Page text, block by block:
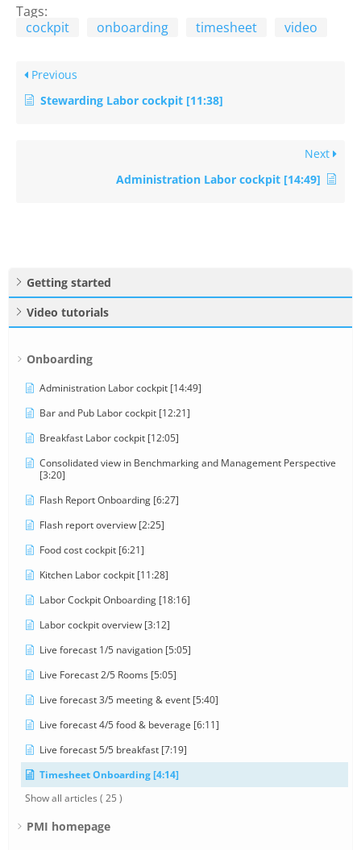
Tags:
cockpit
onboarding timesheet video
Previous
Stewarding Labor cockpit [11:38]
Next
Administration Labor cockpit [14:49]
Getting started
Video tutorials
Onboarding
Administration Labor cockpit [14:49]
Bar and Pub Labor cockpit [12:21]
Breakfast Labor cockpit [12:05]
Consolidated view in Benchmarking and Management Perspective
[3:20]
Flash Report Onboarding [6:27]
Flash report overview [2:25]
Food cost cockpit [6:21]
Kitchen Labor cockpit [11:28]
Labor Cockpit Onboarding [18:16]
Labor cockpit overview [3:12]
Live forecast 1/5 navigation [5:05]
Live Forecast 2/5 Rooms [5:05]
Live forecast 3/5 meeting & event [5:40]
Live forecast 4/5 food & beverage [6:11]
Live forecast 5/5 breakfast [7:19]
Timesheet Onboarding [4:14]
Show all articles ( 25 )
PMI homepage